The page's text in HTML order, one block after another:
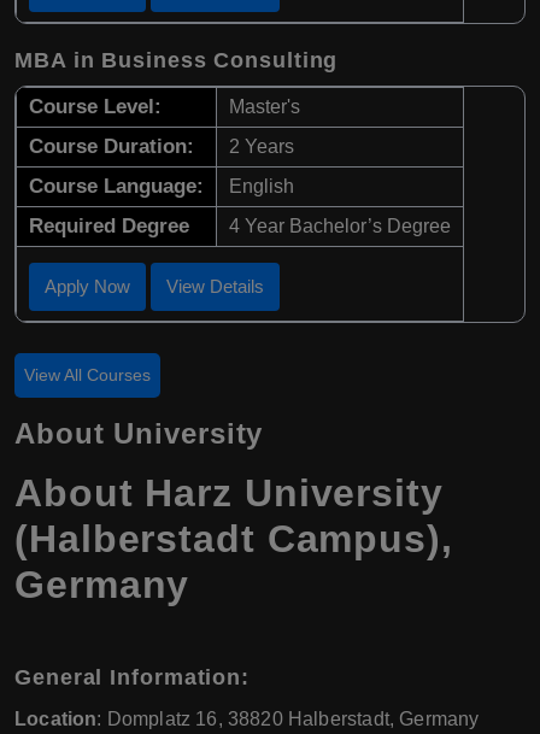
MBA in Business Consulting
Course Level: Master's
Course Duration: 2 Years
Course Language: English
Required Degree 4 Year Bachelor’s Degree
Apply Now View Details
View All Courses
About University
About Harz University
(Halberstadt Campus),
Germany
General Information:
Location: Domplatz 16, 38820 Halberstadt, Germany